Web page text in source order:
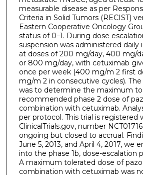
measurable disease as per
Criteria in Solid Tumors (RECIST)
Eastern Cooperative Oncology
status of 0–1. During dose
suspension was administered daily
at doses of 200 mg/day, 400 mg/
or 800 mg/day, with cetuximab
once per week (400 mg/m 2 first
mg/m 2 in consecutive cycles).
was to determine the maximum
recommended phase 2 dose of
combination with cetuximab.
per protocol. This trial is registered
ClinicalTrials.gov, number
ongoing but closed to accrual.
June 5, 2013, and April 4, 2017, we
into the phase 1b, dose-escalation
A maximum tolerated dose of
combination with cetuximab was